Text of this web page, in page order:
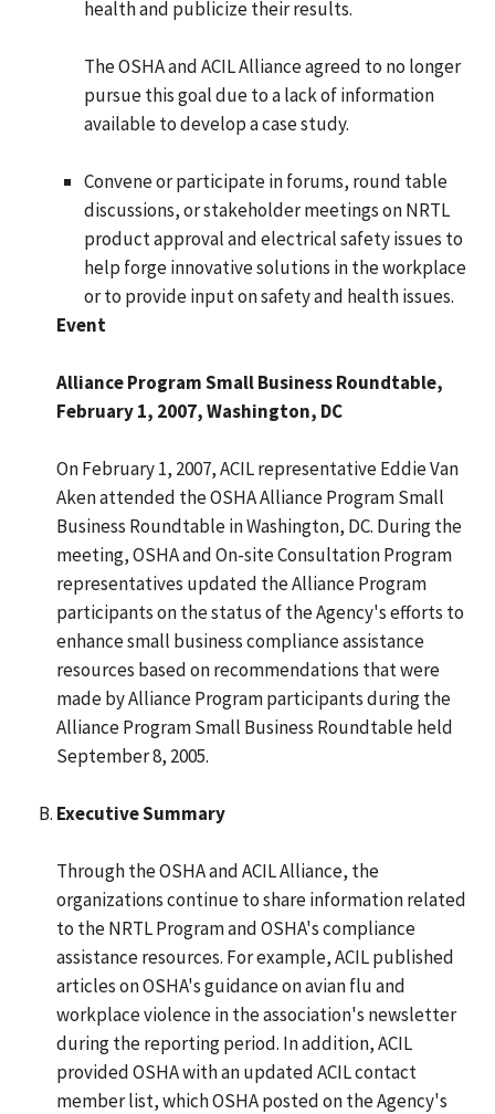
health and publicize their results.
The OSHA and ACIL Alliance agreed to no longer
pursue this goal due to a lack of information
available to develop a case study.
Convene or participate in forums, round table
discussions, or stakeholder meetings on NRTL
product approval and electrical safety issues to
help forge innovative solutions in the workplace
or to provide input on safety and health issues.
Event
Alliance Program Small Business Roundtable,
February 1, 2007, Washington, DC
On February 1, 2007, ACIL representative Eddie Van
Aken attended the OSHA Alliance Program Small
Business Roundtable in Washington, DC. During the
meeting, OSHA and On-site Consultation Program
representatives updated the Alliance Program
participants on the status of the Agency's efforts to
enhance small business compliance assistance
resources based on recommendations that were
made by Alliance Program participants during the
Alliance Program Small Business Roundtable held
September 8, 2005.
Executive Summary
Through the OSHA and ACIL Alliance, the
organizations continue to share information related
to the NRTL Program and OSHA's compliance
assistance resources. For example, ACIL published
articles on OSHA's guidance on avian flu and
workplace violence in the association's newsletter
during the reporting period. In addition, ACIL
provided OSHA with an updated ACIL contact
member list, which OSHA posted on the Agency's